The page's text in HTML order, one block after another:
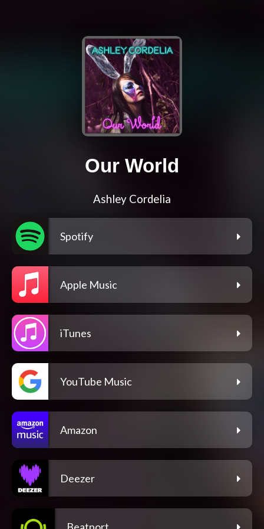
Our World
Ashley Cordelia
Spotify
Apple Music
iTunes
YouTube Music
Amazon
Deezer